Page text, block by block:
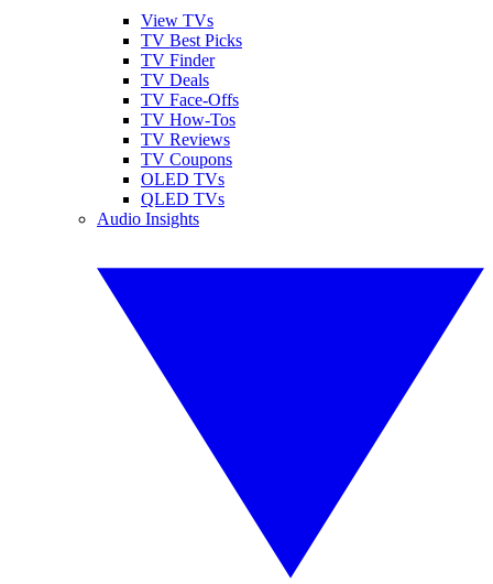
View TVs
TV Best Picks
TV Finder
TV Deals
TV Face-Offs
TV How-Tos
TV Reviews
TV Coupons
OLED TVs
QLED TVs
Audio Insights